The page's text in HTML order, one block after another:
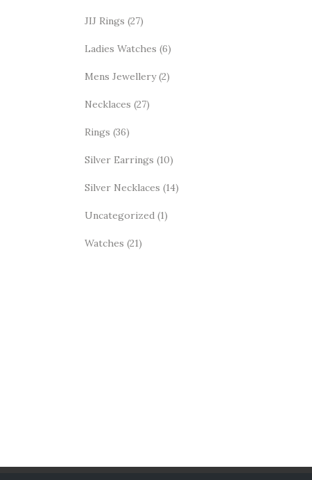
JIJ Rings (27)
Ladies Watches (6)
Mens Jewellery (2)
Necklaces (27)
Rings (36)
Silver Earrings (10)
Silver Necklaces (14)
Uncategorized (1)
Watches (21)